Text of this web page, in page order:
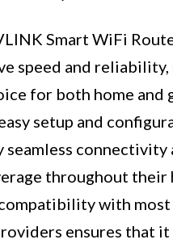
Smart WiFi
speed and reliability,
for both home and
setup and
seamless connectivity
throughout their
with
ensures that it